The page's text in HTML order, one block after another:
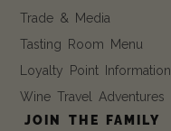
JOIN THE FAMILY
Trade & Media
Tasting Room Menu
Loyalty Point Information
Wine Travel Adventures